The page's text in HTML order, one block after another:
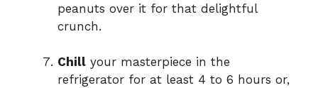
peanuts over it for that delightful
crunch.
Chill your masterpiece in the
refrigerator for at least 4 to 6 hours or,